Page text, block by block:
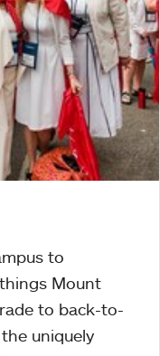
to
Mount
to back-to-
uniquely